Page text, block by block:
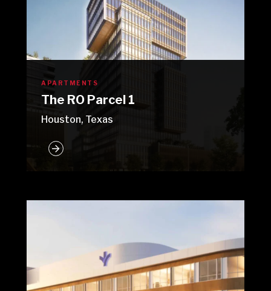
APARTMENTS
The RO Parcel 1
Houston, Texas